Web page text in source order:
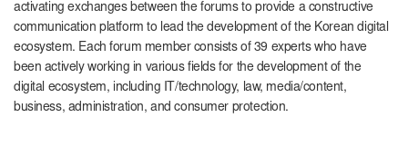
activating exchanges between the forums to provide a constructive
communication platform to lead the development of the Korean digital
ecosystem. Each forum member consists of 39 experts who have
been actively working in various fields for the development of the
digital ecosystem, including IT/technology, law, media/content,
business, administration, and consumer protection.